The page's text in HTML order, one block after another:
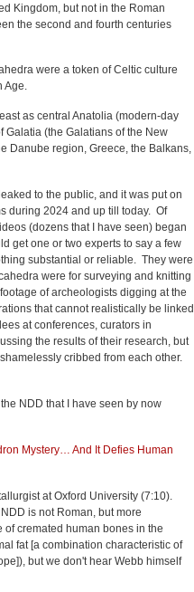
Kingdom, but not in the Roman
the second and fourth centuries
were a token of Celtic culture
Age.
as central Anatolia (modern-day
Galatia (the Galatians of the New
Danube region, Greece, the Balkans,
to the public, and it was put on
during 2024 and up till today. Of
(dozens that I have seen) began
get one or two experts to say a few
substantial or reliable. They were
were for surveying and knitting
of archeologists digging at the
that cannot realistically be linked
at conferences, curators in
the results of their research, but
cribbed from each other.
NDD that I have seen by now
Mystery… And It Defies Human
at Oxford University (7:10).
is not Roman, but more
cremated human bones in the
fat [a combination characteristic of
but we don't hear Webb himself